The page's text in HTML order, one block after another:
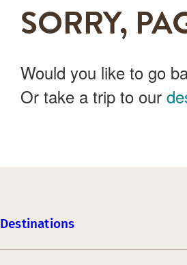
SORRY,
Would you like to go
Or take a trip to our
Destinations